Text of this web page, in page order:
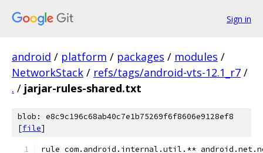
Sign in
android / platform / packages / modules /
NetworkStack / refs/tags/android-vts-12.1_r7 /
. / jarjar-rules-shared.txt
blob: e8c9c196c68ab40c7e1b75269f6f8606e9128ef8
[file]
rule com.android.internal.util.**